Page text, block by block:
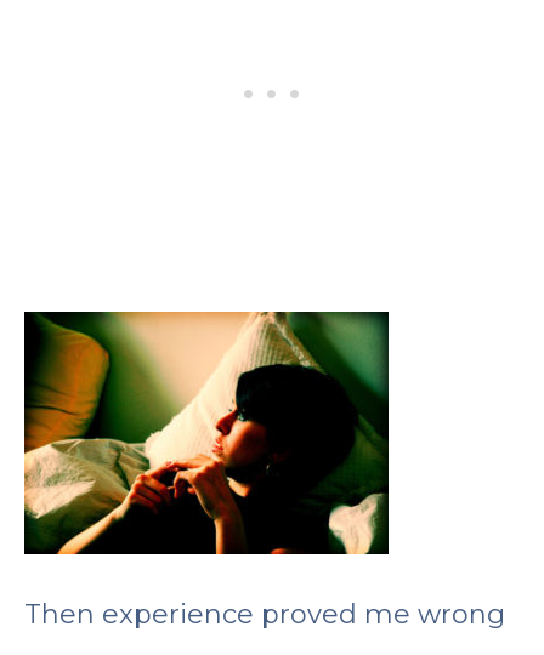
Then experience proved me wrong